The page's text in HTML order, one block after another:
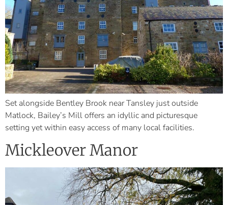
Set alongside Bentley Brook near Tansley just outside
Matlock, Bailey’s Mill offers an idyllic and picturesque
setting yet within easy access of many local facilities.
Mickleover Manor